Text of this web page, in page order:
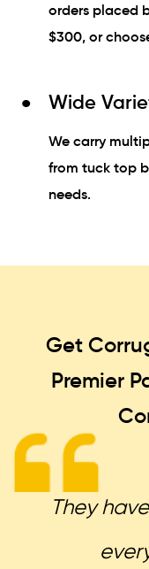
orders placed
$300, or
Wide
We carry
from tuck top
needs.
Get
Premier
They